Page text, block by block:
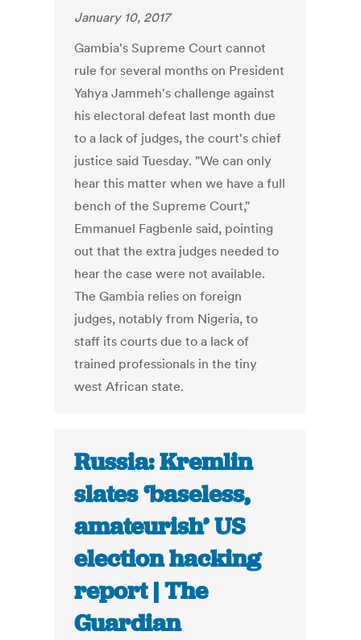
January 10, 2017
Gambia's Supreme Court cannot
rule for several months on President
Yahya Jammeh's challenge against
his electoral defeat last month due
to a lack of judges, the court's chief
justice said Tuesday. "We can only
hear this matter when we have a full
bench of the Supreme Court,"
Emmanuel Fagbenle said, pointing
out that the extra judges needed to
hear the case were not available.
The Gambia relies on foreign
judges, notably from Nigeria, to
staff its courts due to a lack of
trained professionals in the tiny
west African state.
Russia: Kremlin
slates ‘baseless,
amateurish’ US
election hacking
report | The
Guardian